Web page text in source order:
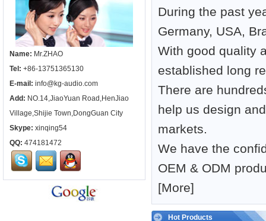
Name: Mr.ZHAO
Tel: +86-13751365130
E-mail: info@kg-audio.com
Add: NO.14,JiaoYuan Road,HenJiao
Village,Shijie Town,DongGuan City
Skype: xinqing54
QQ: 474181472
During the past
Germany, USA,
With good quality
established long
There are
help us design
markets.
We have the
OEM & ODM
[More]
Hot Products